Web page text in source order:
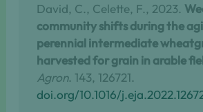
David, C., Celette, F., 2023.
community shifts during the
perennial intermediate
harvested for grain in arable
Agron. 143, 126721.
doi.org/10.1016/